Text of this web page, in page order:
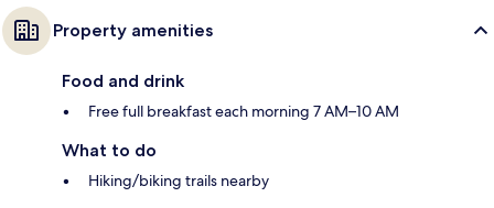
Property amenities
Food and drink
Free full breakfast each morning 7 AM–10 AM
What to do
Hiking/biking trails nearby